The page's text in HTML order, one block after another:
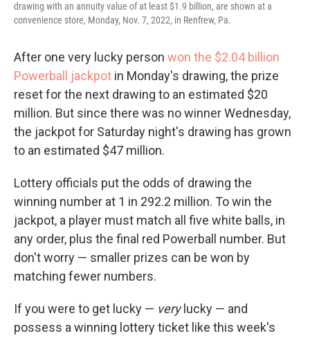
drawing with an annuity value of at least $1.9 billion, are shown at a
convenience store, Monday, Nov. 7, 2022, in Renfrew, Pa.
After one very lucky person won the $2.04 billion
Powerball jackpot in Monday's drawing, the prize
reset for the next drawing to an estimated $20
million. But since there was no winner Wednesday,
the jackpot for Saturday night's drawing has grown
to an estimated $47 million.
Lottery officials put the odds of drawing the
winning number at 1 in 292.2 million. To win the
jackpot, a player must match all five white balls, in
any order, plus the final red Powerball number. But
don't worry — smaller prizes can be won by
matching fewer numbers.
If you were to get lucky — very lucky — and
possess a winning lottery ticket like this week's